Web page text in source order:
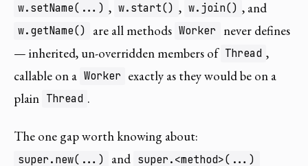
w.setName(...) , w.start() , w.join() , and
w.getName() are all methods Worker
never defines
— inherited, un-overridden members of Thread ,
callable on a Worker exactly as they would be on a
plain Thread .
The one gap worth knowing about:
super.new(...) and super.<method>(...)